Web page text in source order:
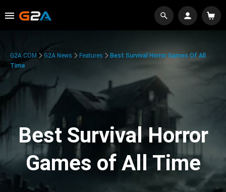
G2A.COM G2A News Features
Best Survival Horror Games Of All
Time
Best Survival Horror
Games of All Time